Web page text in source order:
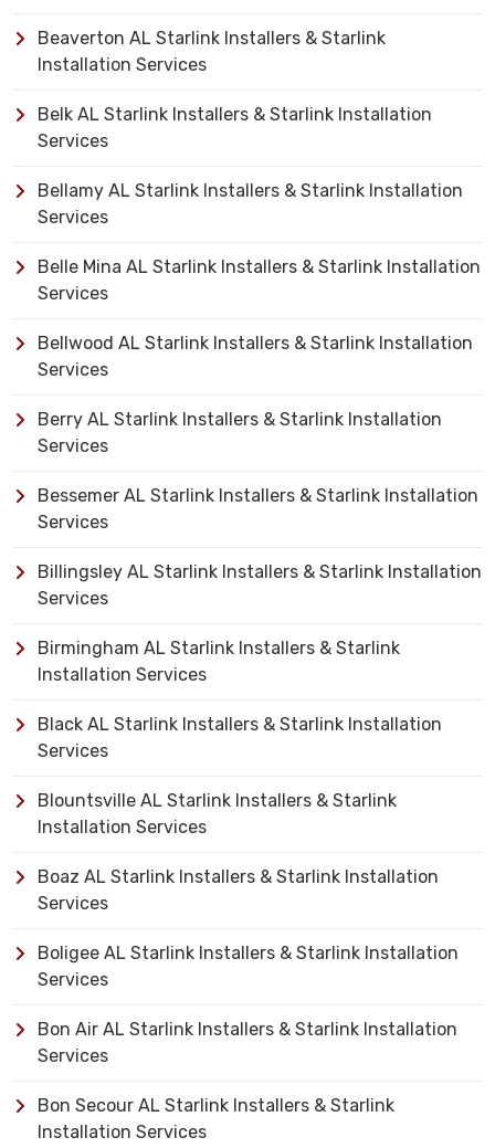
Beaverton AL Starlink Installers & Starlink
Installation Services
Belk AL Starlink Installers & Starlink Installation
Services
Bellamy AL Starlink Installers & Starlink Installation
Services
Belle Mina AL Starlink Installers & Starlink Installation
Services
Bellwood AL Starlink Installers & Starlink Installation
Services
Berry AL Starlink Installers & Starlink Installation
Services
Bessemer AL Starlink Installers & Starlink Installation
Services
Billingsley AL Starlink Installers & Starlink Installation
Services
Birmingham AL Starlink Installers & Starlink
Installation Services
Black AL Starlink Installers & Starlink Installation
Services
Blountsville AL Starlink Installers & Starlink
Installation Services
Boaz AL Starlink Installers & Starlink Installation
Services
Boligee AL Starlink Installers & Starlink Installation
Services
Bon Air AL Starlink Installers & Starlink Installation
Services
Bon Secour AL Starlink Installers & Starlink
Installation Services